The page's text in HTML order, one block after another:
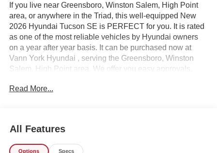
If you live near Greensboro, Winston Salem, High Point
area, or anywhere in the Triad, this well-equipped New
2026 Hyundai Tucson SE is PERFECT for you. It is rated
as one of the most reliable vehicles by Hyundai owners
on a year after year basis. It can be purchased now at
Vann York Hyundai , serving the Greensboro, Winston
Salem, High Point area. We offer you easy approvals,
need. Call us to schedule your test drive. You will not
this fuel-sipping Hyundai Tucson. Beautiful color
combination with Blue exterior over GRAY interior making
Read More...
All Features
Options Specs